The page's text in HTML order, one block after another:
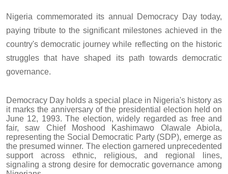
Nigeria commemorated its annual Democracy Day today,
paying tribute to the significant milestones achieved in the
country's democratic journey while reflecting on the historic
struggles that have shaped its path towards democratic
governance.
Democracy Day holds a special place in Nigeria's history as
it marks the anniversary of the presidential election held on
June 12, 1993. The election, widely regarded as free and
fair, saw Chief Moshood Kashimawo Olawale Abiola,
representing the Social Democratic Party (SDP), emerge as
the presumed winner. The election garnered unprecedented
support across ethnic, religious, and regional lines,
signaling a strong desire for democratic governance among